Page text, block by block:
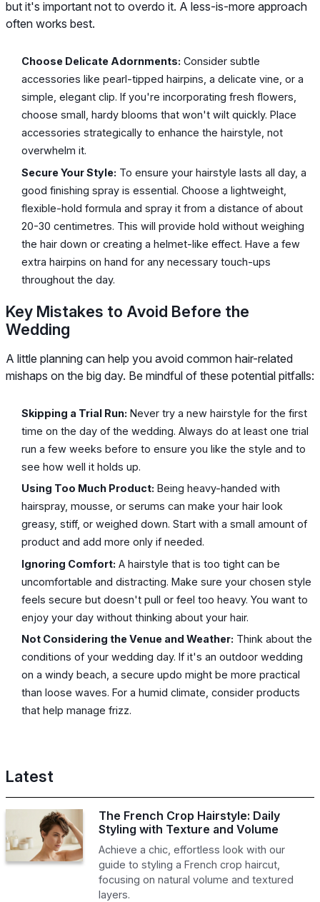
but it's important not to overdo it. A less-is-more approach
often works best.
Choose Delicate Adornments: Consider subtle
accessories like pearl-tipped hairpins, a delicate vine, or a
simple, elegant clip. If you're incorporating fresh flowers,
choose small, hardy blooms that won't wilt quickly. Place
accessories strategically to enhance the hairstyle, not
overwhelm it.
Secure Your Style: To ensure your hairstyle lasts all day, a
good finishing spray is essential. Choose a lightweight,
flexible-hold formula and spray it from a distance of about
20-30 centimetres. This will provide hold without weighing
the hair down or creating a helmet-like effect. Have a few
extra hairpins on hand for any necessary touch-ups
throughout the day.
Key Mistakes to Avoid Before the
Wedding
A little planning can help you avoid common hair-related
mishaps on the big day. Be mindful of these potential pitfalls:
Skipping a Trial Run: Never try a new hairstyle for the first
time on the day of the wedding. Always do at least one trial
run a few weeks before to ensure you like the style and to
see how well it holds up.
Using Too Much Product: Being heavy-handed with
hairspray, mousse, or serums can make your hair look
greasy, stiff, or weighed down. Start with a small amount of
product and add more only if needed.
Ignoring Comfort: A hairstyle that is too tight can be
uncomfortable and distracting. Make sure your chosen style
feels secure but doesn't pull or feel too heavy. You want to
enjoy your day without thinking about your hair.
Not Considering the Venue and Weather: Think about the
conditions of your wedding day. If it's an outdoor wedding
on a windy beach, a secure updo might be more practical
than loose waves. For a humid climate, consider products
that help manage frizz.
Latest
The French Crop Hairstyle: Daily
Styling with Texture and Volume
Achieve a chic, effortless look with our
guide to styling a French crop haircut,
focusing on natural volume and textured
layers.